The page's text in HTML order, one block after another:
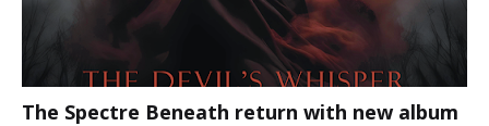
The Spectre Beneath return with new album